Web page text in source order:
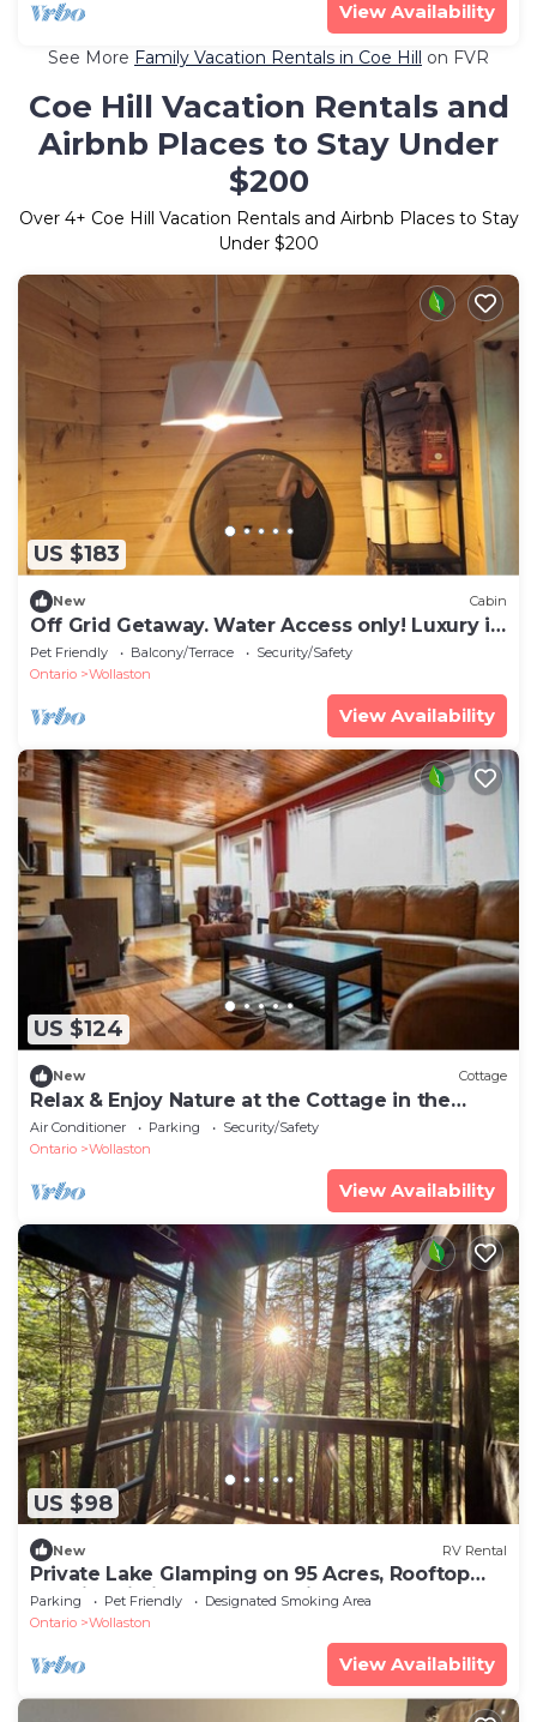
View Availability
See More Family Vacation Rentals in Coe Hill on FVR
Coe Hill Vacation Rentals and
Airbnb Places to Stay Under
$200
Over 4+ Coe Hill Vacation Rentals and Airbnb Places to Stay
Under $200
US $183
New Cabin
Off Grid Getaway. Water Access only! Luxury in
the woods.
Pet Friendly Balcony/Terrace
Security/Safety
Ontario
Wollaston
View Availability
US $124
New Cottage
Relax & Enjoy Nature at the Cottage in the
Woods
Air Conditioner Parking
Security/Safety
Ontario
Wollaston
View Availability
US $98
New RV Rental
Private Lake Glamping on 95 Acres, Rooftop
Tent in Pristine Natural Setting
Parking Pet Friendly
Designated Smoking Area
Ontario
Wollaston
View Availability